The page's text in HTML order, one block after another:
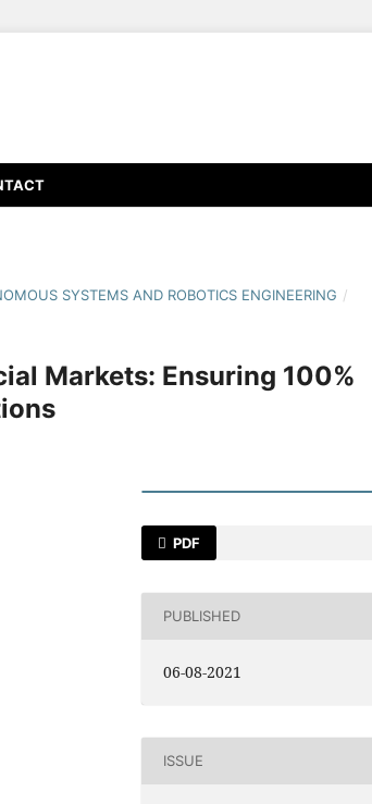
SYSTEMS AND ROBOTICS ENGINEERING /
Markets: Ensuring 100%
PDF
PUBLISHED
06-08-2021
ISSUE